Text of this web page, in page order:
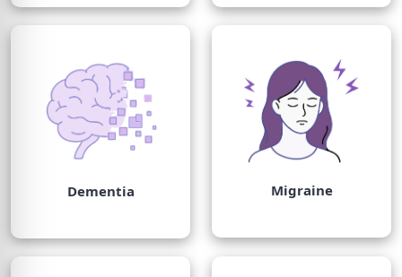
Dementia Migraine